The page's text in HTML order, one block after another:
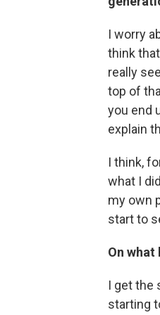
I worry
think
really
top of
you end
explain
I think,
what I
my own
start to
On
I get the
starting